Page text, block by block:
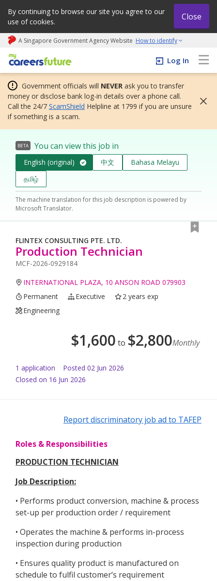
By continuing to browse our site you agree to our
use of cookies.
Close
A Singapore Government Agency Website How to identify
My careers future | An adapt and grow initiative
Log In
Government officials will NEVER ask you to transfer
money or disclose bank log-in details over a phone call.
Call the 24/7 ScamShield Helpline at 1799 if you are unsure
if something is a scam.
BETA You can view this job in
English (original) 中文
Bahasa Melayu
தமிழ்
The machine translation for this job description is powered by
Microsoft Translator.
FLINTEX CONSULTING PTE. LTD.
Production Technician
MCF-2026-0929184
INTERNATIONAL PLAZA, 10 ANSON ROAD 079903
Permanent
Executive
2 years exp
Engineering
$1,600 to $2,800Monthly
1 application Posted 02 Jun 2026
Closed on 16 Jun 2026
Report discriminatory job ad to TAFEP
Roles & Responsibilities
PRODUCTION TECHNICIAN
Job Description:
• Performs product conversion, machine & process
set-up per production order / requirement
• Operates the machine & performs in-process
inspection during production
• Ensures quality product is manufactured on
schedule to fulfil customer’s requirement